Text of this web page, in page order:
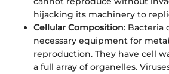
hijacking its machinery to
Cellular Composition: Bacteria
necessary equipment for
reproduction. They have cell
a full array of organelles.